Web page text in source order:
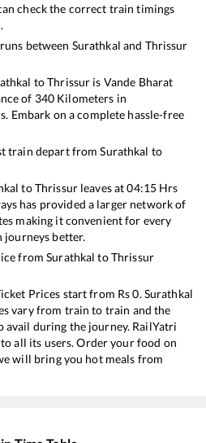
check the correct train timings
.
between Surathkal and Thrissur
toThrissur is Vande Bharat
of 340 Kilometers in
Embark on a complete hassle-free
train depart fromSurathkal to
toThrissurleaves at04:15 Hrs
has provided a larger network of
making it convenient for every
better.
fromSurathkal toThrissur
Prices start from Rs0. Surathkal
vary from train to train and the
avail during the journey. RailYatri
all its users. Order your food on
will bring you hot meals from